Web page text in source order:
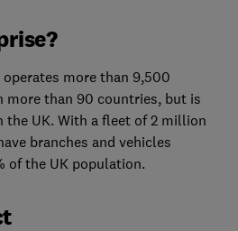
more than 9,500
more than 90 countries, but is
UK. With a fleet of 2 million
branches and vehicles
of the UK population.